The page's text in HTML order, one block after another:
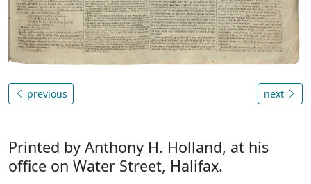
previous next
Printed by Anthony H. Holland, at his
office on Water Street, Halifax.